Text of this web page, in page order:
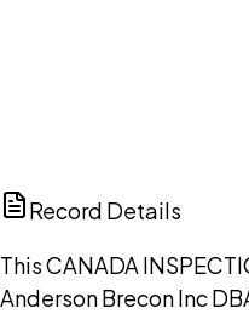
Record Details
This CANADA
Anderson Brecon Inc